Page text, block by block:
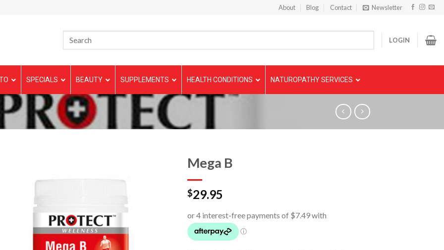
About Blog Contact Newsletter
LOGIN
SPECIALS BEAUTY SUPPLEMENTS HEALTH CONDITIONS NATUROPATHY SERVICES
Mega B
$29.95